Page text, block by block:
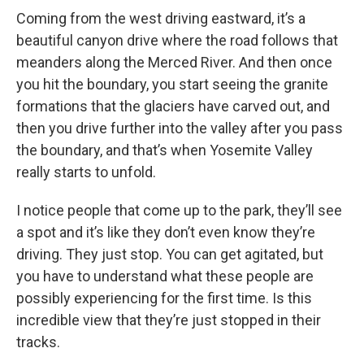
Coming from the west driving eastward, it’s a
beautiful canyon drive where the road follows that
meanders along the Merced River. And then once
you hit the boundary, you start seeing the granite
formations that the glaciers have carved out, and
then you drive further into the valley after you pass
the boundary, and that’s when Yosemite Valley
really starts to unfold.
I notice people that come up to the park, they’ll see
a spot and it’s like they don’t even know they’re
driving. They just stop. You can get agitated, but
you have to understand what these people are
possibly experiencing for the first time. Is this
incredible view that they’re just stopped in their
tracks.